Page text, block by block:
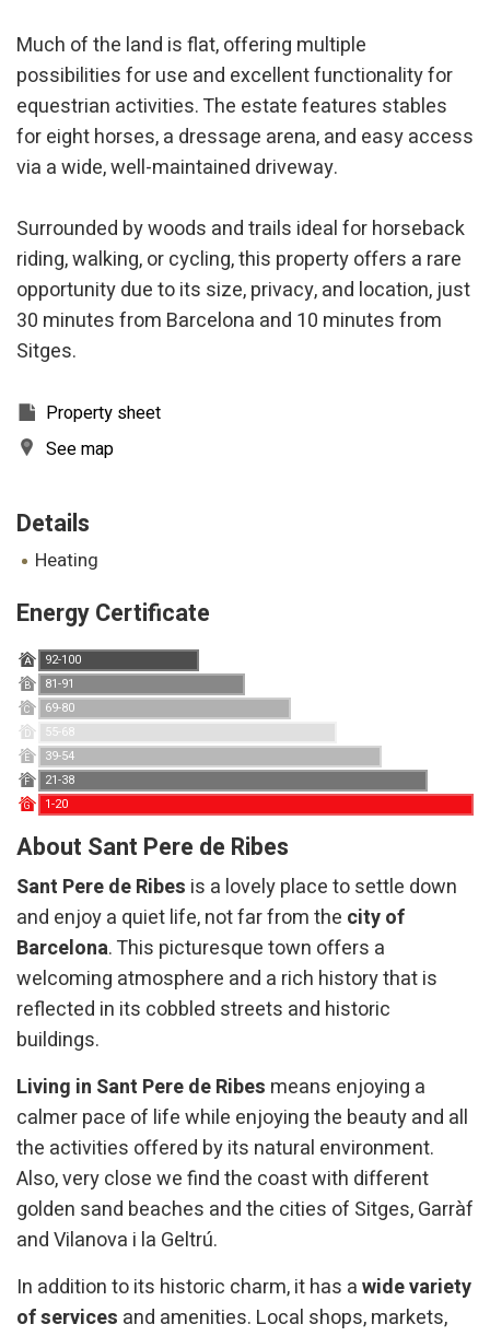
Much of the land is flat, offering multiple
possibilities for use and excellent functionality for
equestrian activities. The estate features stables
for eight horses, a dressage arena, and easy access
via a wide, well-maintained driveway.
Surrounded by woods and trails ideal for horseback
riding, walking, or cycling, this property offers a rare
opportunity due to its size, privacy, and location, just
30 minutes from Barcelona and 10 minutes from
Sitges.
Property sheet
See map
Details
heating
Energy Certificate
A 92-100
B 81-91
C 69-80
D 55-68
E 39-54
F 21-38
G 1-20
About Sant Pere de Ribes
Sant Pere de Ribes is a lovely place to settle down
and enjoy a quiet life, not far from the city of
Barcelona. This picturesque town offers a
welcoming atmosphere and a rich history that is
reflected in its cobbled streets and historic
buildings.
Living in Sant Pere de Ribes means enjoying a
calmer pace of life while enjoying the beauty and all
the activities offered by its natural environment.
Also, very close we find the coast with different
golden sand beaches and the cities of Sitges, Garràf
and Vilanova i la Geltrú.
In addition to its historic charm, it has awide variety
of services and amenities. Local shops, markets,
Marketing and advertising
These cookies are used to store information about the
preferences and personal choices of the user through the
continuous observation of their browsing habits. Thanks to
them, we can know the browsing habits on the website and